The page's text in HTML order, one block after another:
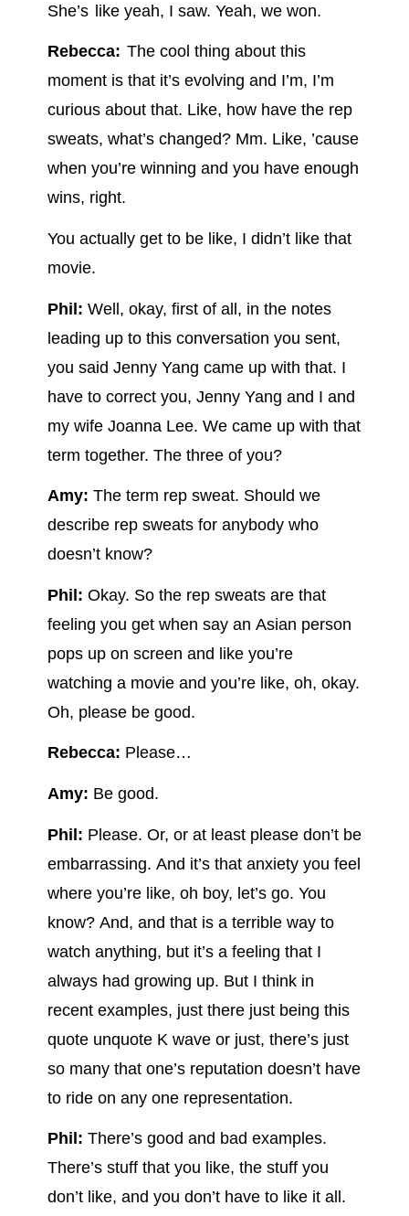
She’s like yeah, I saw. Yeah, we won.
Rebecca: The cool thing about this
moment is that it’s evolving and I’m, I’m
curious about that. Like, how have the rep
sweats, what’s changed? Mm. Like, ’cause
when you’re winning and you have enough
wins, right.
You actually get to be like, I didn’t like that
movie.
Phil: Well, okay, first of all, in the notes
leading up to this conversation you sent,
you said Jenny Yang came up with that. I
have to correct you, Jenny Yang and I and
my wife Joanna Lee. We came up with that
term together. The three of you?
Amy: The term rep sweat. Should we
describe rep sweats for anybody who
doesn’t know?
Phil: Okay. So the rep sweats are that
feeling you get when say an Asian person
pops up on screen and like you’re
watching a movie and you’re like, oh, okay.
Oh, please be good.
Rebecca: Please…
Amy: Be good.
Phil: Please. Or, or at least please don’t be
embarrassing. And it’s that anxiety you feel
where you’re like, oh boy, let’s go. You
know? And, and that is a terrible way to
watch anything, but it’s a feeling that I
always had growing up. But I think in
recent examples, just there just being this
quote unquote K wave or just, there’s just
so many that one’s reputation doesn’t have
to ride on any one representation.
Phil: There’s good and bad examples.
There’s stuff that you like, the stuff you
don’t like, and you don’t have to like it all.